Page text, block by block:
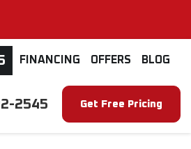
FINANCING OFFERS BLOG
2545 Get Free Pricing